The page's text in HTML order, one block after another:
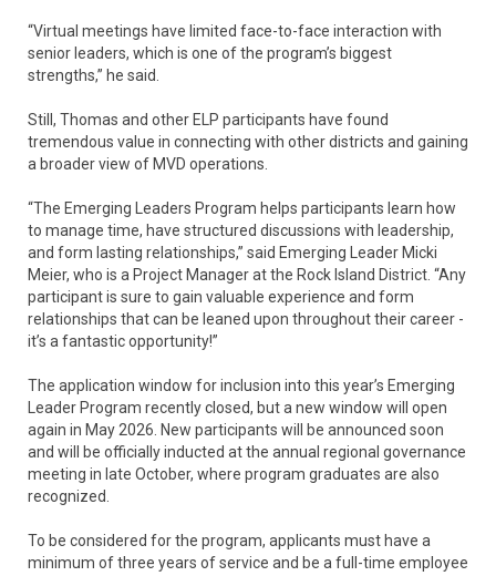
“Virtual meetings have limited face-to-face interaction with
senior leaders, which is one of the program’s biggest
strengths,” he said.
Still, Thomas and other ELP participants have found
tremendous value in connecting with other districts and gaining
a broader view of MVD operations.
“The Emerging Leaders Program helps participants learn how
to manage time, have structured discussions with leadership,
and form lasting relationships,” said Emerging Leader Micki
Meier, who is a Project Manager at the Rock Island District. “Any
participant is sure to gain valuable experience and form
relationships that can be leaned upon throughout their career -
it’s a fantastic opportunity!”
The application window for inclusion into this year’s Emerging
Leader Program recently closed, but a new window will open
again in May 2026. New participants will be announced soon
and will be officially inducted at the annual regional governance
meeting in late October, where program graduates are also
recognized.
To be considered for the program, applicants must have a
minimum of three years of service and be a full-time employee